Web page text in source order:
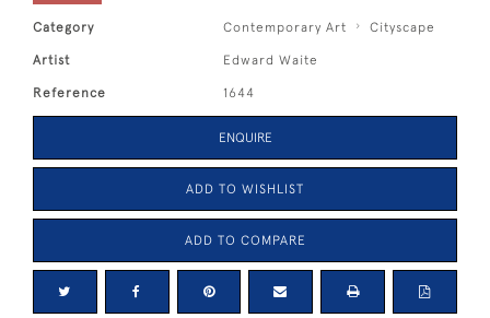
Category Contemporary Art Cityscape
Artist Edward Waite
Reference 1644
ENQUIRE
ADD TO WISHLIST
ADD TO COMPARE